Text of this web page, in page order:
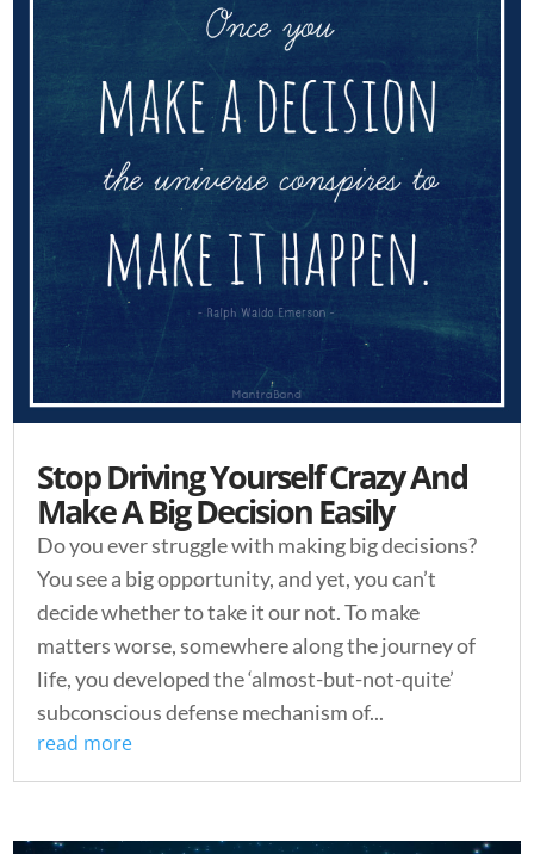
Stop Driving Yourself Crazy And
Make A Big Decision Easily
Do you ever struggle with making big decisions?
You see a big opportunity, and yet, you can’t
decide whether to take it our not. To make
matters worse, somewhere along the journey of
life, you developed the ‘almost-but-not-quite’
subconscious defense mechanism of...
read more